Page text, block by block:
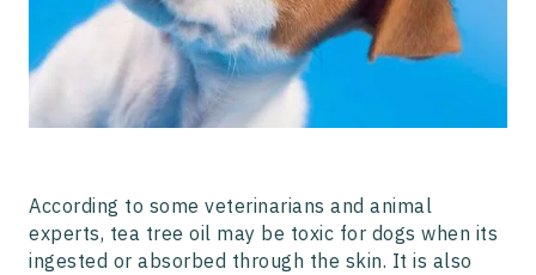
According to some veterinarians and animal
experts, tea tree oil may be toxic for dogs when its
ingested or absorbed through the skin. It is also